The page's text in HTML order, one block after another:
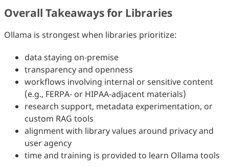
Overall Takeaways for Libraries
Ollama is strongest when libraries prioritize:
data staying on‑premise
transparency and openness
workflows involving internal or sensitive content
(e.g., FERPA‑ or HIPAA‑adjacent materials)
research support, metadata experimentation, or
custom RAG tools
alignment with library values around privacy and
user agency
time and training is provided to learn Ollama tools